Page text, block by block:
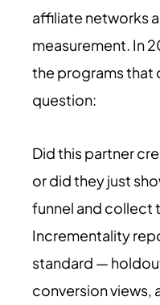
affiliate networks
measurement. In
the programs that
question:
Did this partner
or did they just
funnel and collect
Incrementality
standard —
conversion views,